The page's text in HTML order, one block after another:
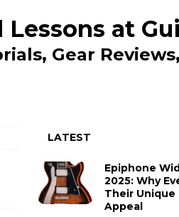
Lessons at
Gear
LATEST
Epiphone
2025: Why
Their Unique
Appeal